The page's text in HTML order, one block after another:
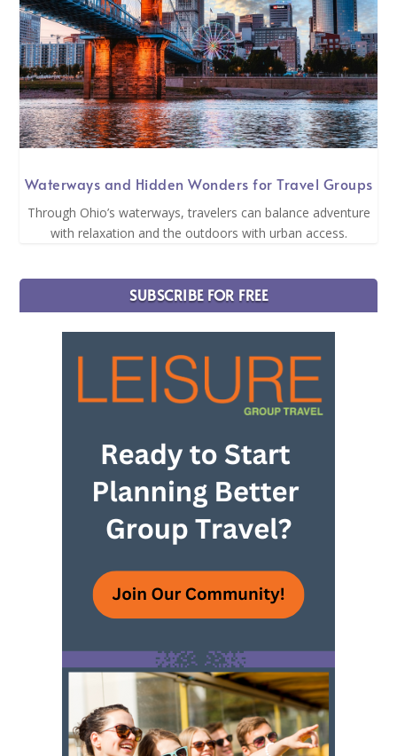
Waterways and Hidden Wonders for Travel Groups
Through Ohio’s waterways, travelers can balance adventure
with relaxation and the outdoors with urban access.
SUBSCRIBE FOR FREE